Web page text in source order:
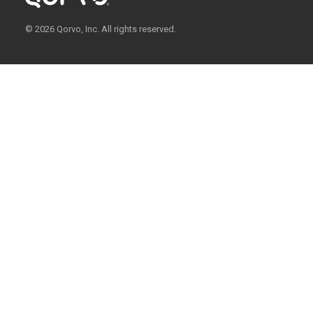
© 2026 Qorvo, Inc. All rights reserved.